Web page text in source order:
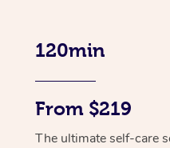
120min
From $219
The ultimate self-care